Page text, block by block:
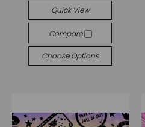
Quick View
Compare
Choose Options